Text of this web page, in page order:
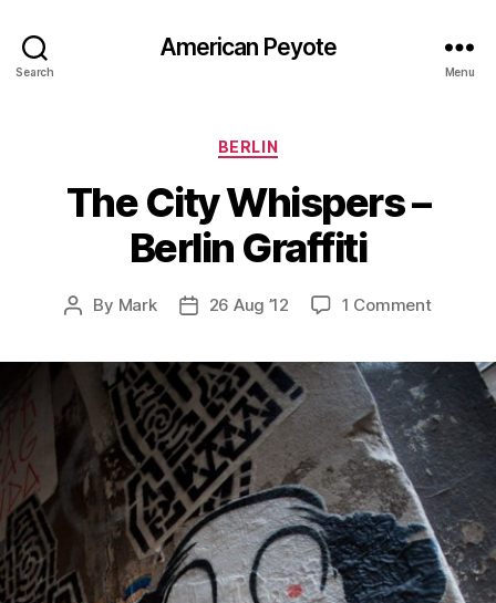
Search
American Peyote
Menu
Categories
BERLIN
The City Whispers –
Berlin Graffiti
Post
By Mark
Post26 Aug ’12 1 Commenton
–
Berlin
Graffiti